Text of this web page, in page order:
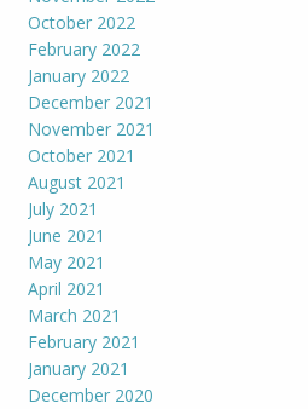
October 2022
February 2022
January 2022
December 2021
November 2021
October 2021
August 2021
July 2021
June 2021
May 2021
April 2021
March 2021
February 2021
January 2021
December 2020